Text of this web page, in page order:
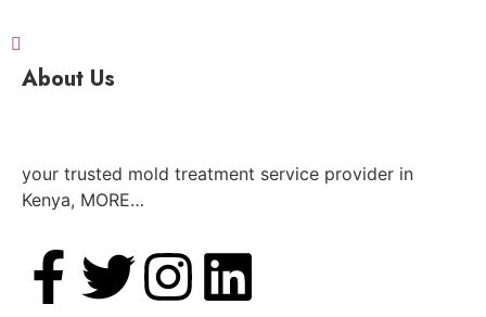
About Us
your trusted mold treatment service provider in
Kenya, MORE…